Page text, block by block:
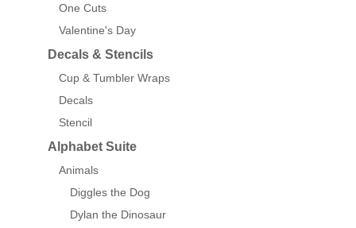
One Cuts
Valentine's Day
Decals & Stencils
Cup & Tumbler Wraps
Decals
Stencil
Alphabet Suite
Animals
Diggles the Dog
Dylan the Dinosaur